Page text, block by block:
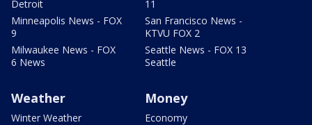
Detroit
Minneapolis News - FOX
9
Milwaukee News - FOX
6 News
11
San Francisco News -
KTVU FOX 2
Seattle News - FOX 13
Seattle
Weather
Winter Weather
Money
Economy